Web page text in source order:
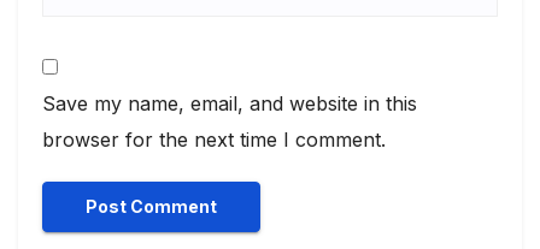
Save my name, email, and website in this
browser for the next time I comment.